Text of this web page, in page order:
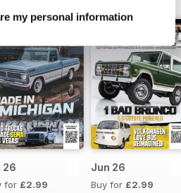
my personal information
26
for £2.99
Jun 26
Buy for £2.99